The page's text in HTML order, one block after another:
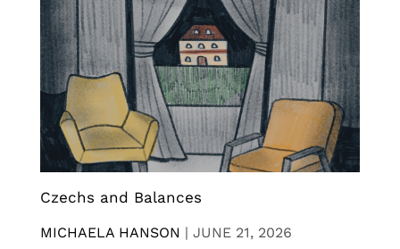
Czechs and Balances
MICHAELA HANSON | JUNE 21, 2026